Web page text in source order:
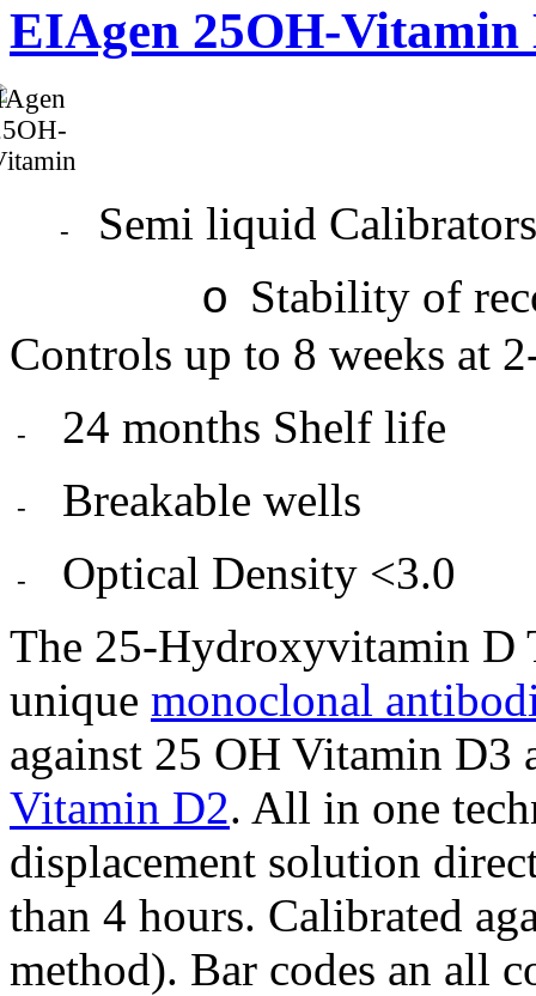
EIAgen 25OH-Vitamin
Semi liquid
Stability of
Controls up to 8 weeks at
24 months Shelf life
Breakable wells
Optical Density <3.0
The 25-Hydroxyvitamin D
unique monoclonal
against 25 OH Vitamin D3
Vitamin D2. All in one
displacement solution
than 4 hours. Calibrated
method). Bar codes an all